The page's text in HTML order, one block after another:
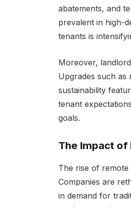
abatements, and
prevalent in high-
tenants is
Moreover,
Upgrades such as
sustainability
tenant
goals.
The Impact of
The rise of remote
Companies are
in demand for